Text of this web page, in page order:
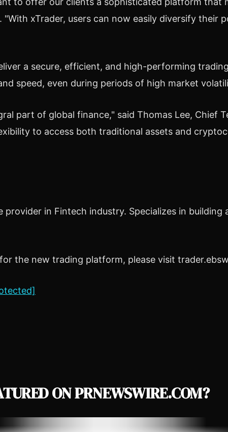
"With xTrader, users can now easily diversify their
a secure, efficient, and high-performing
speed, even during periods of high market
part of global finance," said Thomas Lee, Chief
to access both traditional assets and
provider in Fintech industry. Specializes in
the new trading platform, please visit
ON PRNEWSWIRE.COM?